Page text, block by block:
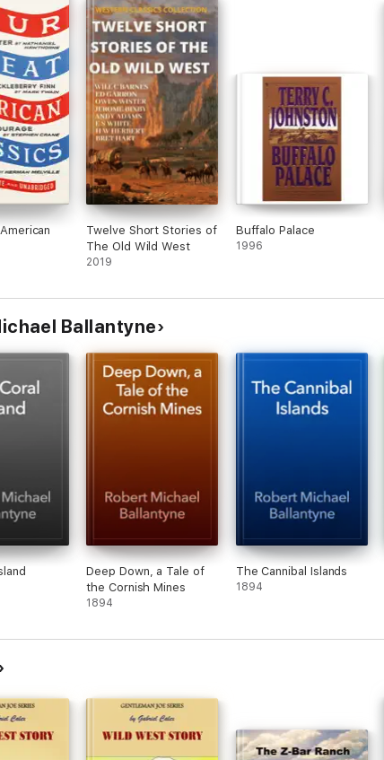
Twelve Short Stories of
The Old Wild West
2019
Buffalo Palace
1996
Ballantyne
Deep Down, a Tale of
the Cornish Mines
1894
The Cannibal Islands
1894